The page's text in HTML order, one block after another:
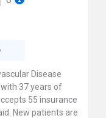
Disease
37 years of
55 insurance
New patients are